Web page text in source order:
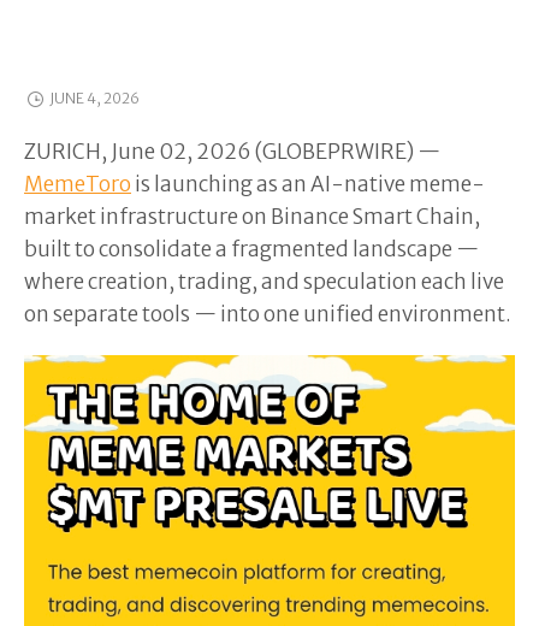
JUNE 4, 2026
ZURICH, June 02, 2026 (GLOBEPRWIRE) —
MemeToro is launching as an AI-native meme-
market infrastructure on Binance Smart Chain,
built to consolidate a fragmented landscape —
where creation, trading, and speculation each live
on separate tools — into one unified environment.